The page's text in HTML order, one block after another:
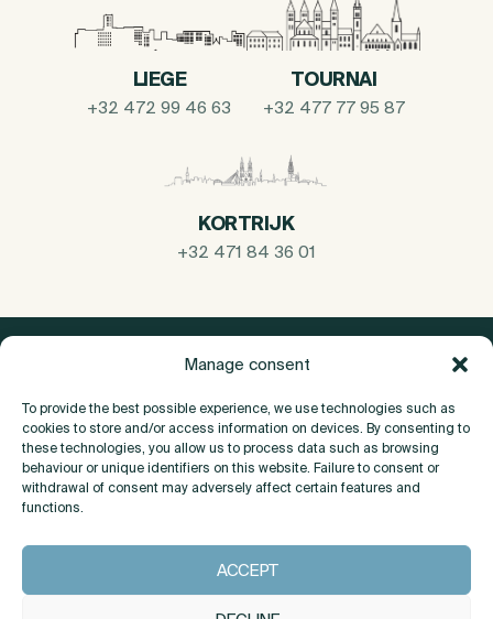
Manage consent
To provide the best possible experience, we use technologies such as
cookies to store and/or access information on devices. By consenting to
these technologies, you allow us to process data such as browsing
behaviour or unique identifiers on this website. Failure to consent or
withdrawal of consent may adversely affect certain features and
functions.
ACCEPT
LIEGE
+32 472 99 46 63
TOURNAI
+32 477 77 95 87
KORTRIJK
+32 471 84 36 01
About
Contact